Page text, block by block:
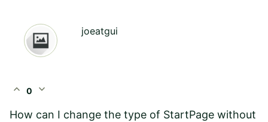
joeatgui
expand_less 0 expand_more
How can I change the type of StartPage without